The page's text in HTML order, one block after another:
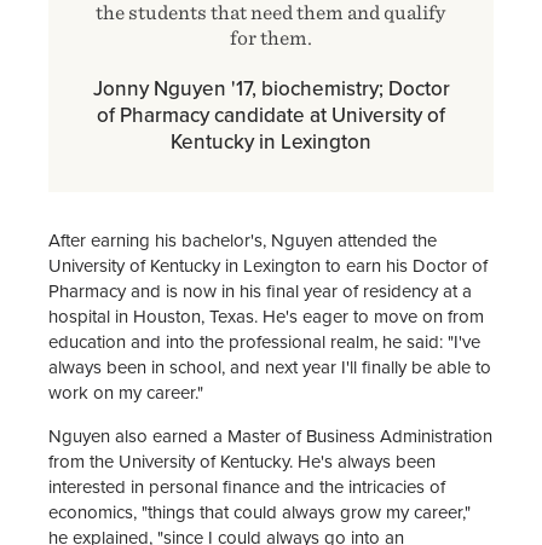
the students that need them and qualify
for them.
Jonny Nguyen '17, biochemistry; Doctor
of Pharmacy candidate at University of
Kentucky in Lexington
After earning his bachelor's, Nguyen attended the
University of Kentucky in Lexington to earn his Doctor of
Pharmacy and is now in his final year of residency at a
hospital in Houston, Texas. He's eager to move on from
education and into the professional realm, he said: "I've
always been in school, and next year I'll finally be able to
work on my career."
Nguyen also earned a Master of Business Administration
from the University of Kentucky. He's always been
interested in personal finance and the intricacies of
economics, "things that could always grow my career,"
he explained, "since I could always go into an